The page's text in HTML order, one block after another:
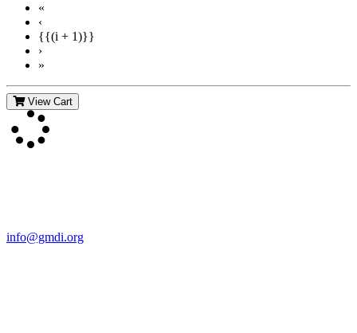
«
‹
{{(i + 1)}}
›
»
View Cart
info@gmdi.org